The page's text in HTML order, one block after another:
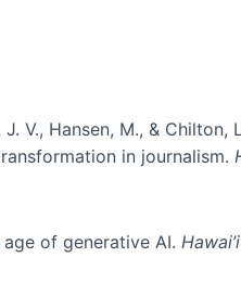
V., Hansen, M., &
in journalism.
of generative AI.